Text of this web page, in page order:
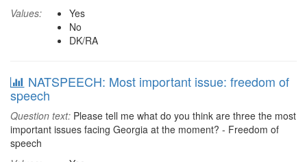
Values:
Yes
No
DK/RA
NATSPEECH: Most important issue: freedom of
speech
Question text: Please tell me what do you think are three the most
important issues facing Georgia at the moment? - Freedom of
speech